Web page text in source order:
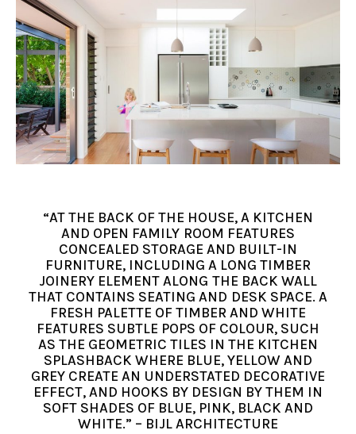
“AT THE BACK OF THE HOUSE, A KITCHEN
AND OPEN FAMILY ROOM FEATURES
CONCEALED STORAGE AND BUILT-IN
FURNITURE, INCLUDING A LONG TIMBER
JOINERY ELEMENT ALONG THE BACK WALL
THAT CONTAINS SEATING AND DESK SPACE. A
FRESH PALETTE OF TIMBER AND WHITE
FEATURES SUBTLE POPS OF COLOUR, SUCH
AS THE GEOMETRIC TILES IN THE KITCHEN
SPLASHBACK WHERE BLUE, YELLOW AND
GREY CREATE AN UNDERSTATED DECORATIVE
EFFECT, AND HOOKS BY DESIGN BY THEM IN
SOFT SHADES OF BLUE, PINK, BLACK AND
WHITE.” – BIJL ARCHITECTURE